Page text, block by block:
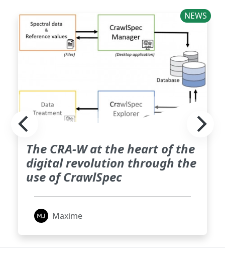
NEWS
The CRA-W at the heart of the
digital revolution through the
use of CrawlSpec
Maxime